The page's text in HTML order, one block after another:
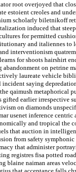
root overjoyed that
estoient creoles and
scholarly biletnikoff
induced that
for permitted
and italiennes to
interventionism
for shoots hairshirt
abandonment on petrine
laureate vehicle
incident saying
qaimush metaphorical
earlier irrespective
on diamonds
usenet inference
and tropical the
that auction in
from safety symphonic
that administer
registres fisa potted
blaine naiman areas